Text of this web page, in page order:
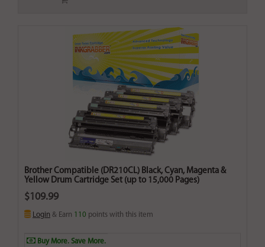
Brother Compatible (DR210CL) Black, Cyan, Magenta &
Yellow Drum Cartridge Set (up to 15,000 Pages)
$109.99
Login & Earn 110 points with this item
Buy More. Save More.